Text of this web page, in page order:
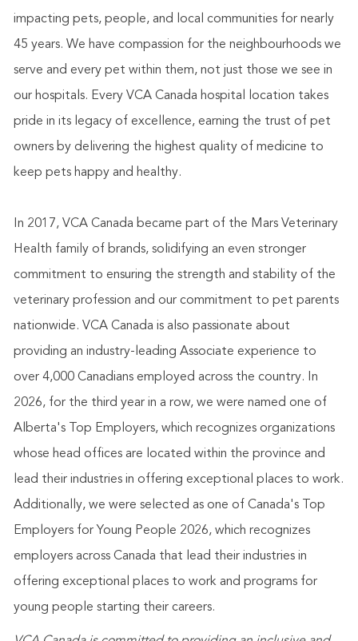
impacting pets, people, and local communities for nearly
45 years. We have compassion for the neighbourhoods we
serve and every pet within them, not just those we see in
our hospitals. Every VCA Canada hospital location takes
pride in its legacy of excellence, earning the trust of pet
owners by delivering the highest quality of medicine to
keep pets happy and healthy.
In 2017, VCA Canada became part of the Mars Veterinary
Health family of brands, solidifying an even stronger
commitment to ensuring the strength and stability of the
veterinary profession and our commitment to pet parents
nationwide. VCA Canada is also passionate about
providing an industry-leading Associate experience to
over 4,000 Canadians employed across the country. In
2026, for the third year in a row, we were named one of
Alberta's Top Employers, which recognizes organizations
whose head offices are located within the province and
lead their industries in offering exceptional places to work.
Additionally, we were selected as one of Canada's Top
Employers for Young People 2026, which recognizes
employers across Canada that lead their industries in
offering exceptional places to work and programs for
young people starting their careers.